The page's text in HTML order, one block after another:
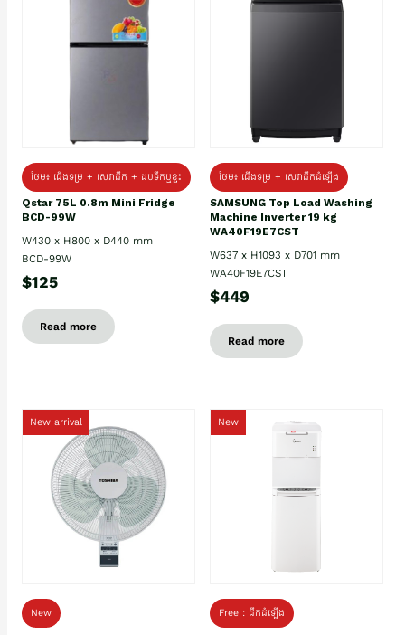
ថែម៖ ជេីងទម្រ + សេវាដឹក + ដបទឹកឬខ្ទះ
Qstar 75L 0.8m Mini Fridge
BCD-99W
W430 x H800 x D440 mm
BCD-99W
$125
Read more
ថែម៖ ជើងទម្រ + សេវាដឹកដំឡើង
SAMSUNG Top Load Washing
Machine Inverter 19 kg
WA40F19E7CST
W637 x H1093 x D701 mm
WA40F19E7CST
$449
Read more
New arrival
New
New
Free : ដឹកដំឡើង